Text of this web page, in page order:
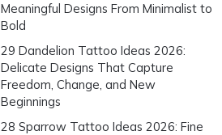
Meaningful Designs From Minimalist to
Bold
29 Dandelion Tattoo Ideas 2026:
Delicate Designs That Capture
Freedom, Change, and New
Beginnings
28 Sparrow Tattoo Ideas 2026: Fine